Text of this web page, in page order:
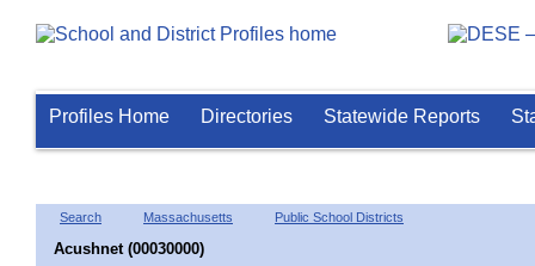
Profiles Home Directories Statewide Reports
Search Massachusetts Public School Districts
Acushnet (00030000)